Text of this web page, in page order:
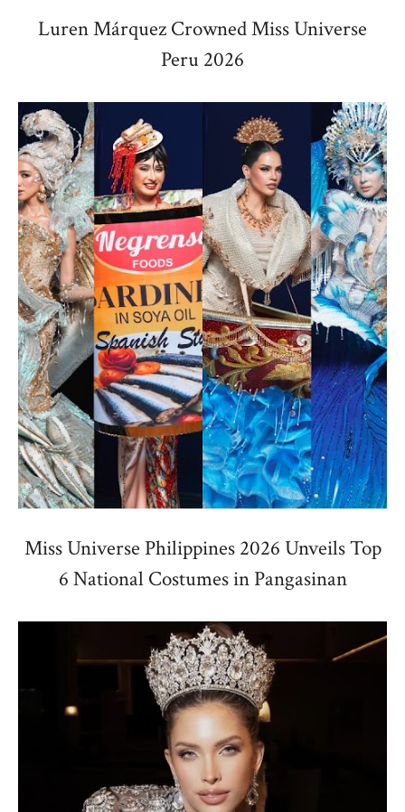
Luren Márquez Crowned Miss Universe
Peru 2026
Miss Universe Philippines 2026 Unveils Top
6 National Costumes in Pangasinan